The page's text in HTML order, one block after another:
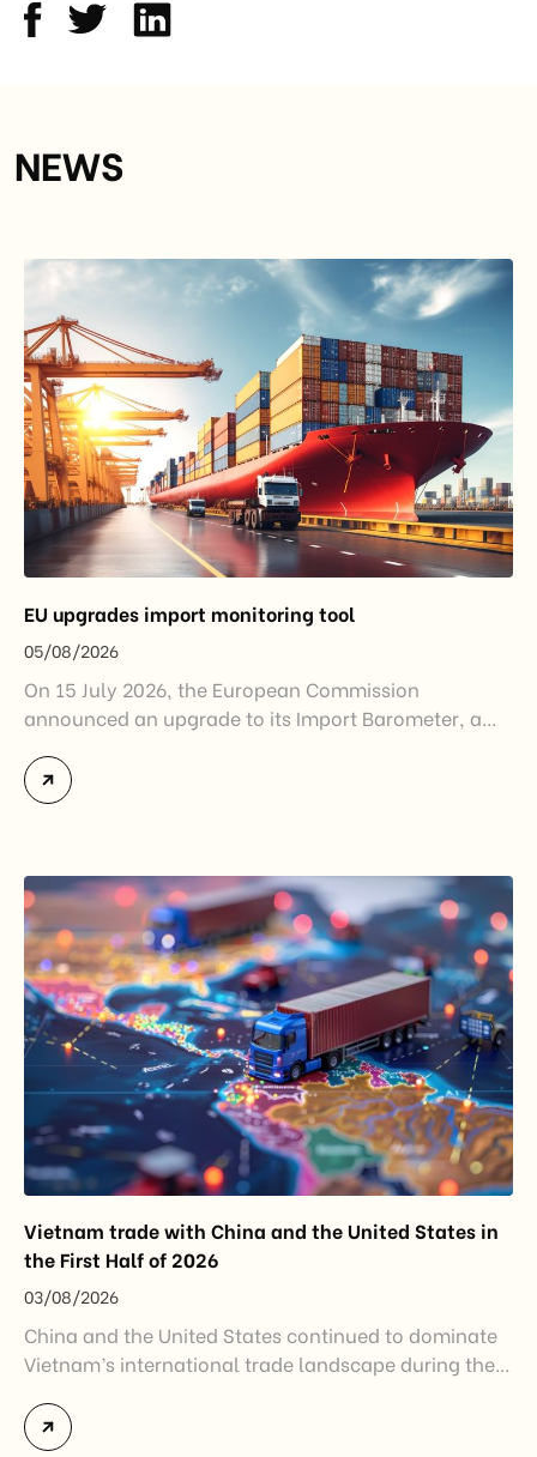
NEWS
EU upgrades import monitoring tool
05/08/2026
On 15 July 2026, the European Commission
announced an upgrade to its Import Barometer, a
monitor import trends across the European Union.
While the update does not introduce new tariffs or
disruptions after […]
Vietnam trade with China and the United States in
the First Half of 2026
03/08/2026
China and the United States continued to dominate
Vietnam’s international trade landscape during the
accounted for more than half of Vietnam’s total
import-export turnover, highlighting their strategic